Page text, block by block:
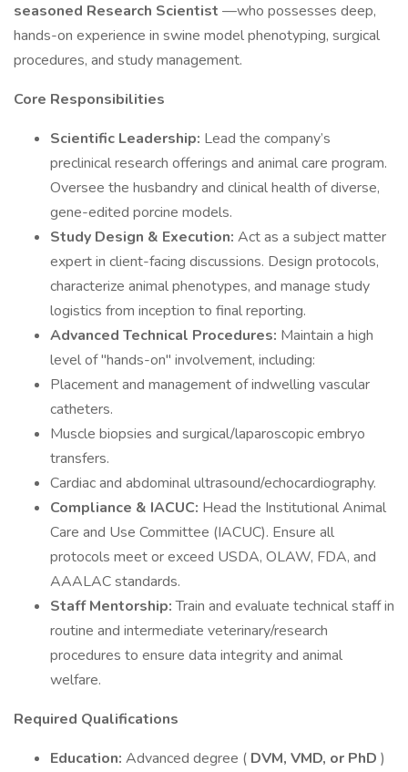
seasoned Research Scientist —who possesses deep,
hands-on experience in swine model phenotyping, surgical
procedures, and study management.
Core Responsibilities
Scientific Leadership: Lead the company’s
preclinical research offerings and animal care program.
Oversee the husbandry and clinical health of diverse,
gene-edited porcine models.
Study Design & Execution: Act as a subject matter
expert in client-facing discussions. Design protocols,
characterize animal phenotypes, and manage study
logistics from inception to final reporting.
Advanced Technical Procedures: Maintain a high
level of "hands-on" involvement, including:
Placement and management of indwelling vascular
catheters.
Muscle biopsies and surgical/laparoscopic embryo
transfers.
Cardiac and abdominal ultrasound/echocardiography.
Compliance & IACUC: Head the Institutional Animal
Care and Use Committee (IACUC). Ensure all
protocols meet or exceed USDA, OLAW, FDA, and
AAALAC standards.
Staff Mentorship:Train and evaluate technical staff in
routine and intermediate veterinary/research
procedures to ensure data integrity and animal
welfare.
Required Qualifications
Education: Advanced degree ( DVM, VMD, or PhD )